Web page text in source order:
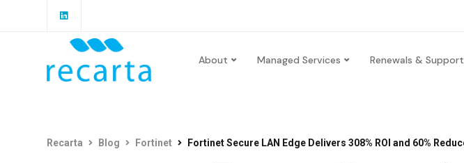
About Managed Services Renewals & Support
Recarta Blog Fortinet Fortinet Secure LAN Edge Delivers 308% ROI and 60% Reduced